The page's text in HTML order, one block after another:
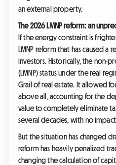
an external property.
The 2026 LMNP reform: an
If the energy constraint is
LMNP reform that has caused a
investors. Historically, the non-
(LMNP) status under the real
Grail of real estate. It allowed
above all, accounting for the
value to completely eliminate
several decades, with no
But the situation has changed
reform has heavily penalized
changing the calculation of